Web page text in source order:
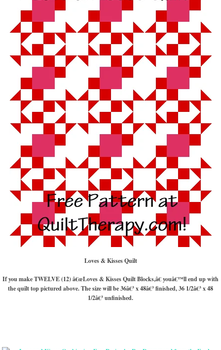
Loves & Kisses Quilt
If you make TWELVE (12) â€œLoves & Kisses Quilt Blocks,â€ youâ€™ll end up with
the quilt top pictured above. The size will be 36â€³ x 48â€³ finished, 36 1/2â€³ x 48
1/2â€³ unfinished.